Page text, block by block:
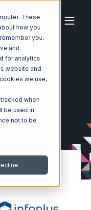
These
how you
you.
and
for analytics
website and
we use,
when
be used in
not to be
ClickBank